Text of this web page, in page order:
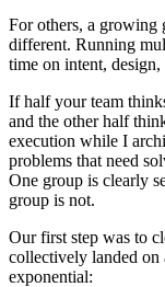
For others, a growing
different. Running
time on intent,
If half your team
and the other half
execution while I
problems that need
One group is clearly
group is not.
Our first step was to
collectively landed on
exponential: